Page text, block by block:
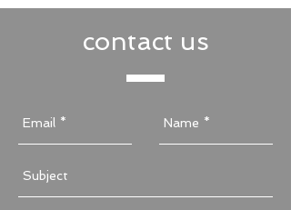
contact us